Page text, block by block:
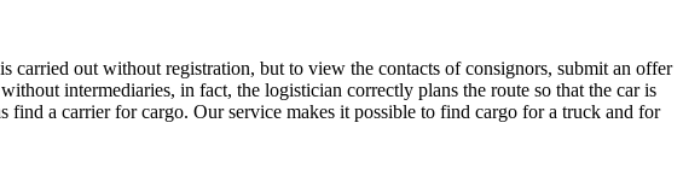
carried out without registration, but to view the contacts of consignors, submit an offer
intermediaries, in fact, the logistician correctly plans the route so that the car is
a carrier for cargo. Our service makes it possible to find cargo for a truck and for